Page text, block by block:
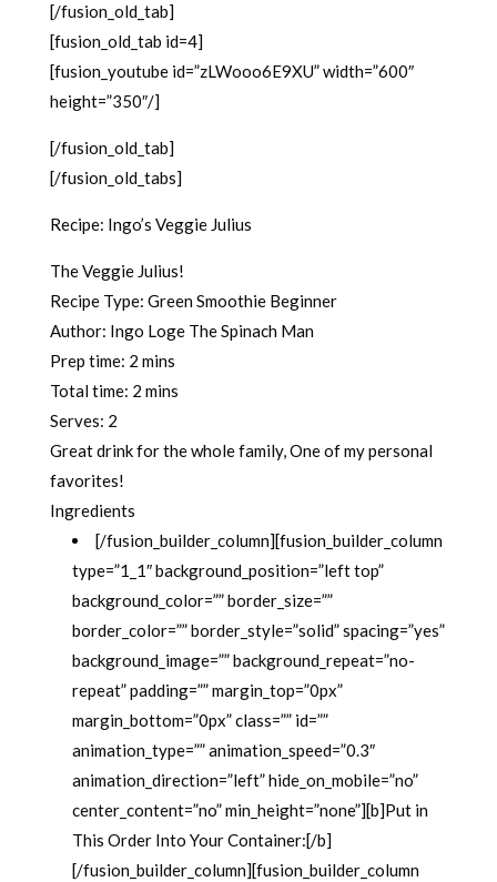
[/fusion_old_tab]
[fusion_old_tab id=4]
[fusion_youtube id=”zLWooo6E9XU” width=”600″
height=”350″/]
[/fusion_old_tab]
[/fusion_old_tabs]
Recipe: Ingo’s Veggie Julius
The Veggie Julius!
Recipe Type: Green Smoothie Beginner
Author: Ingo Loge The Spinach Man
Prep time: 2 mins
Total time: 2 mins
Serves: 2
Great drink for the whole family, One of my personal
favorites!
Ingredients
[/fusion_builder_column][fusion_builder_column
type=”1_1″ background_position=”left top”
background_color=”” border_size=””
border_color=”” border_style=”solid” spacing=”yes”
background_image=”” background_repeat=”no-
repeat” padding=”” margin_top=”0px”
margin_bottom=”0px” class=”” id=””
animation_type=”” animation_speed=”0.3″
animation_direction=”left” hide_on_mobile=”no”
center_content=”no” min_height=”none”][b]Put in
This Order Into Your Container:[/b]
[/fusion_builder_column][fusion_builder_column